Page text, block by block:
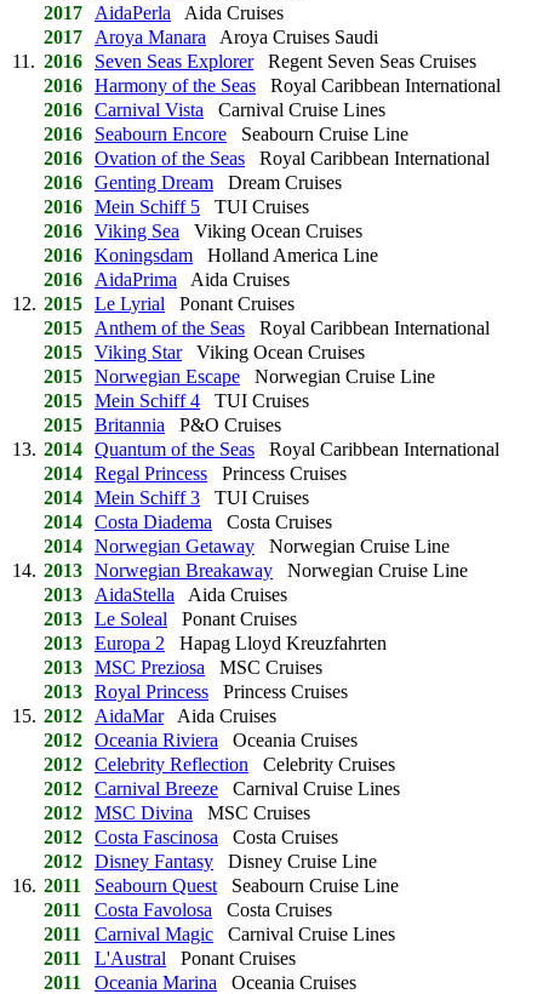
2017
AidaPerla Aida Cruises
2017
Aroya Manara Aroya Cruises Saudi
11. 2016 Seven Seas ExplorerRegent Seven Seas Cruises
2016 Harmony of the Seas Royal Caribbean International
2016 Carnival Vista Carnival Cruise Lines
2016
Seabourn Encore Seabourn Cruise Line
2016 Ovation of the Seas Royal Caribbean International
2016 Genting Dream Dream Cruises
2016 Mein Schiff 5 TUI Cruises
2016 Viking Sea Viking Ocean Cruises
2016 Koningsdam Holland America Line
2016
AidaPrima Aida Cruises
12. 2015 Le Lyrial Ponant Cruises
2015
Anthem of the Seas Royal Caribbean International
2015 Viking StarViking Ocean Cruises
2015 Norwegian Escape Norwegian Cruise Line
2015 Mein Schiff 4 TUI Cruises
2015 Britannia P&O Cruises
13. 2014 Quantum of the Seas Royal Caribbean International
2014 Regal Princess Princess Cruises
2014 Mein Schiff 3 TUI Cruises
2014 Costa Diadema Costa Cruises
2014 Norwegian Getaway Norwegian Cruise Line
14. 2013 Norwegian Breakaway Norwegian Cruise Line
2013
AidaStella Aida Cruises
2013 Le Soleal Ponant Cruises
2013 Europa 2 Hapag Lloyd Kreuzfahrten
2013 MSC Preziosa MSC Cruises
2013 Royal Princess Princess Cruises
15. 2012 AidaMarAida Cruises
2012 Oceania Riviera Oceania Cruises
2012 Celebrity Reflection Celebrity Cruises
2012 Carnival Breeze Carnival Cruise Lines
2012 MSC Divina MSC Cruises
2012 Costa Fascinosa Costa Cruises
2012 Disney Fantasy Disney Cruise Line
16. 2011 Seabourn Quest Seabourn Cruise Line
2011
Costa Favolosa Costa Cruises
2011
Carnival Magic Carnival Cruise Lines
2011
L'Austral Ponant Cruises
2011
Oceania Marina Oceania Cruises